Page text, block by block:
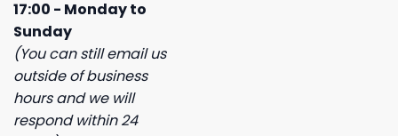
17:00 - Monday to
Sunday
(You can still email us
outside of business
hours and we will
respond within 24